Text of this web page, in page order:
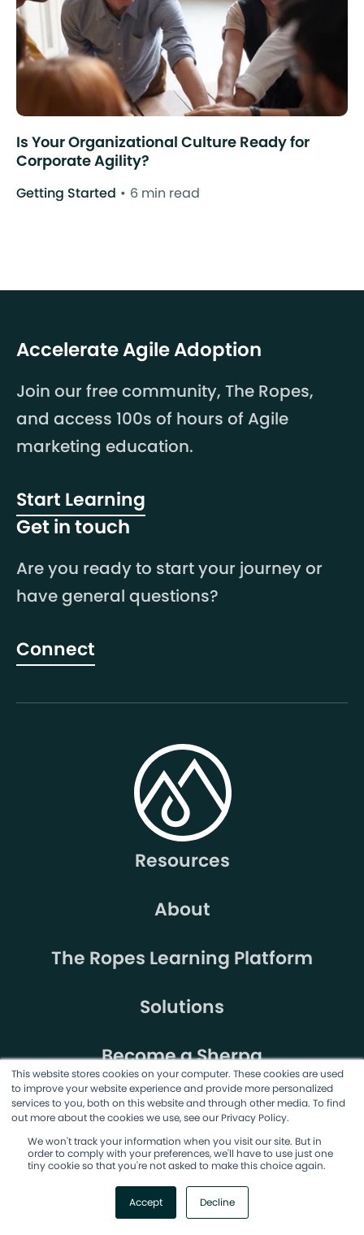
This website stores cookies on your computer. These cookies are used
to improve your website experience and provide more personalized
services to you, both on this website and through other media. To find
out more about the cookies we use, see our Privacy Policy.
We won't track your information when you visit our site. But in
order to comply with your preferences, we'll have to use just one
tiny cookie so that you're not asked to make this choice again.
Accept Decline
Is Your Organizational Culture Ready for
Corporate Agility?
Getting Started 6 min read
Accelerate Agile Adoption
Join our free community, The Ropes,
and access 100s of hours of Agile
marketing education.
Start Learning
Get in touch
Are you ready to start your journey or
have general questions?
Connect
Resources
About
The Ropes Learning Platform
Solutions
Become a Sherpa
©2026 AgileSherpas, LLC. All rights reserved.
Terms & Conditions
Privacy Policy